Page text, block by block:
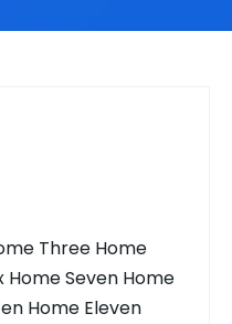
Three Home
Home Seven Home
Home Eleven